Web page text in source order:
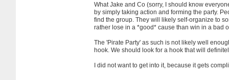
What Jake and Co (sorry, I should know
by simply taking action and forming the party.
find the group. They will likely self-organize to
rather lose in a *good* cause than win in a bad
The 'Pirate Party' as such is not likely well
hook. We should look for a hook that will
I did not want to get into it, because it gets